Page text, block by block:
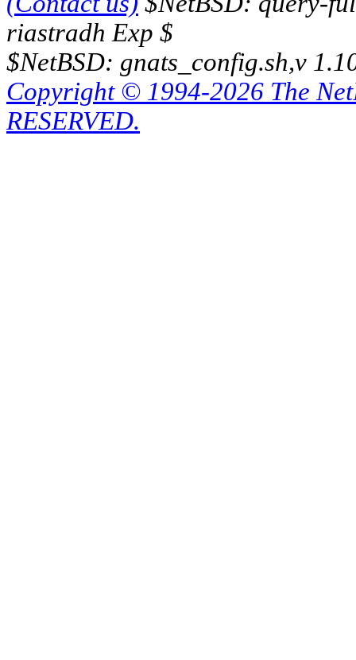
riastradh Exp $
$NetBSD: gnats_config.sh,v
Copyright © 1994-2026 The
RESERVED.